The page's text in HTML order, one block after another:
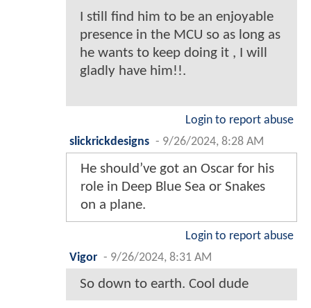
I still find him to be an enjoyable
presence in the MCU so as long as
he wants to keep doing it , I will
gladly have him!!.
Login to report abuse
slickrickdesigns - 9/26/2024, 8:28 AM
He should’ve got an Oscar for his
role in Deep Blue Sea or Snakes
on a plane.
Login to report abuse
Vigor - 9/26/2024, 8:31 AM
So down to earth. Cool dude